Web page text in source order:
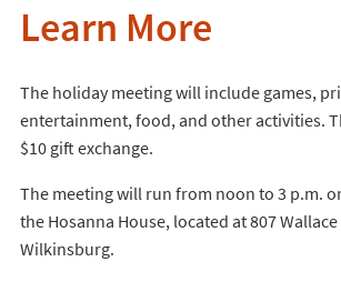
Learn More
The holiday meeting will include games,
entertainment, food, and other activities.
$10 gift exchange.
The meeting will run from noon to 3 p.m.
the Hosanna House, located at 807 Wallace
Wilkinsburg.